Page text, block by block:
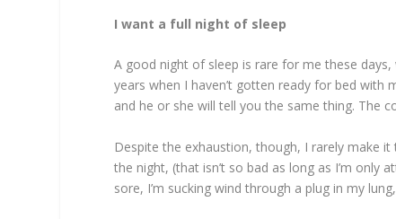
I want a full night of sleep
A good night of sleep is rare for me these days,
years when I haven’t gotten ready for bed with
and he or she will tell you the same thing. The
Despite the exhaustion, though, I rarely make
the night, (that isn’t so bad as long as I’m only
sore, I’m sucking wind through a plug in my